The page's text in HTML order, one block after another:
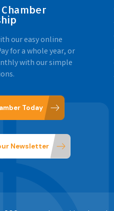
our easy online
for a whole year, or
with our simple
Today
Newsletter